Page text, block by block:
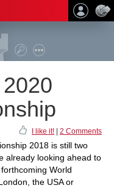
I like it! 2 Comments
2018 is still two
already looking ahead to
World
the USA or